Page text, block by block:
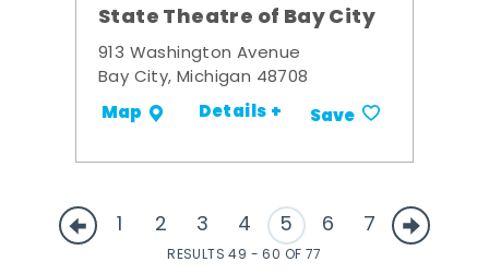
State Theatre of Bay City
913 Washington Avenue
Bay City, Michigan 48708
Map Details + Save
1 2 3 4 5 6 7
RESULTS 49 - 60 OF 77